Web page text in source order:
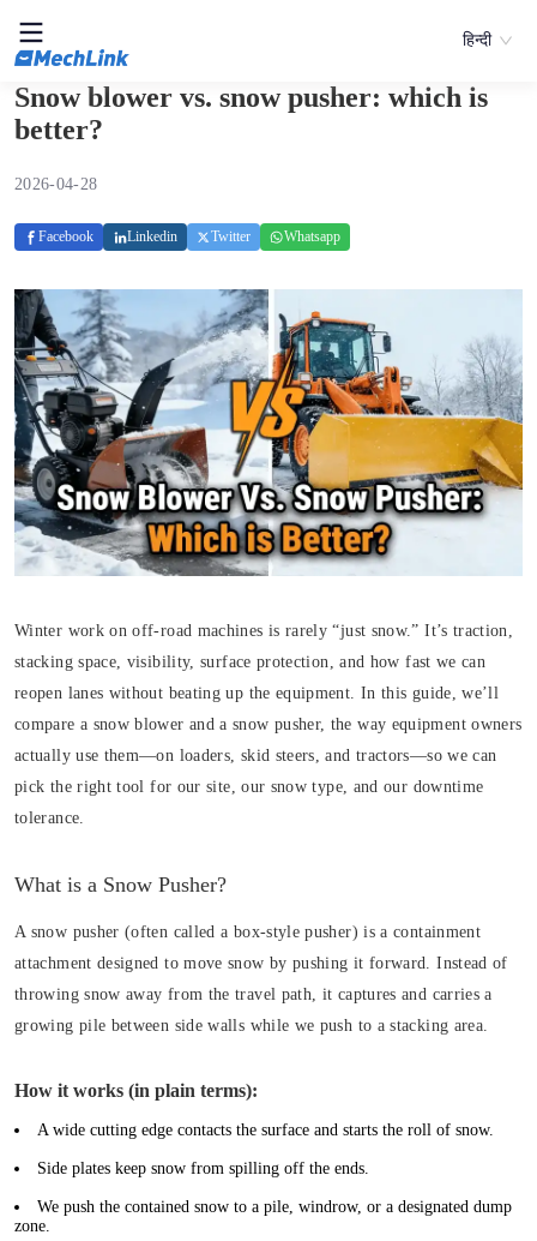
हिन्दी
Snow blower vs. snow pusher: which is
better?
2026-04-28
Facebook Linkedin Twitter Whatsapp
Winter work on off-road machines is rarely “just snow.” It’s traction,
stacking space, visibility, surface protection, and how fast we can
reopen lanes without beating up the equipment. In this guide, we’ll
compare a snow blower and a snow pusher, the way equipment owners
actually use them—on loaders, skid steers, and tractors—so we can
pick the right tool for our site, our snow type, and our downtime
tolerance.
What is a Snow Pusher?
A snow pusher (often called a box-style pusher) is a containment
attachment designed to move snow by pushing it forward. Instead of
throwing snow away from the travel path, it captures and carries a
growing pile between side walls while we push to a stacking area.
How it works (in plain terms):
A wide cutting edge contacts the surface and starts the roll of snow.
Side plates keep snow from spilling off the ends.
We push the contained snow to a pile, windrow, or a designated dump
zone.